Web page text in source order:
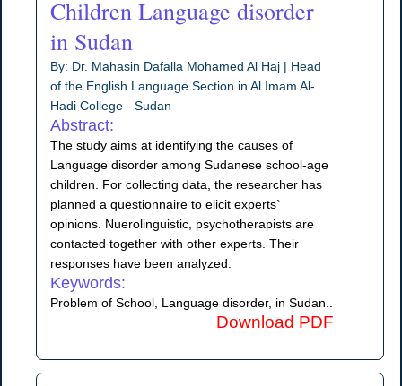
Children Language disorder
in Sudan
By: Dr. Mahasin Dafalla Mohamed Al Haj | Head
of the English Language Section in Al Imam Al-
Hadi College - Sudan
Abstract:
The study aims at identifying the causes of
Language disorder among Sudanese school-age
children. For collecting data, the researcher has
planned a questionnaire to elicit experts`
opinions. Nuerolinguistic, psychotherapists are
contacted together with other experts. Their
responses have been analyzed.
Keywords:
Problem of School, Language disorder, in Sudan..
Download PDF